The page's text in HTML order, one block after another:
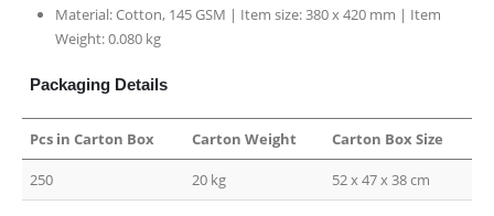
Material: Cotton, 145 GSM | Item size: 380 x 420 mm | Item
Weight: 0.080 kg
Packaging Details
Pcs in Carton Box Carton Weight Carton Box Size
250 20 kg 52 x 47 x 38 cm